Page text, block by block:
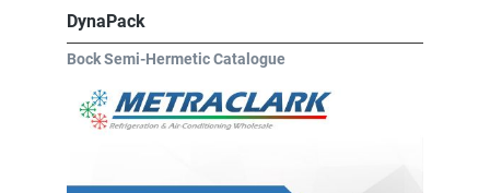
DynaPack
Bock Semi-Hermetic Catalogue